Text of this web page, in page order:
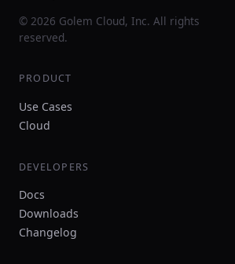
© 2026 Golem Cloud, Inc. All rights
reserved.
PRODUCT
Use Cases
Cloud
DEVELOPERS
Docs
Downloads
Changelog